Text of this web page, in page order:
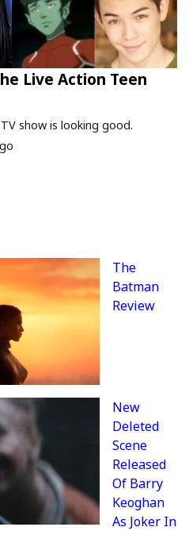
Live Action Teen
show is looking good.
The
Batman
Review
New
Deleted
Scene
Released
Of Barry
Keoghan
As Joker In